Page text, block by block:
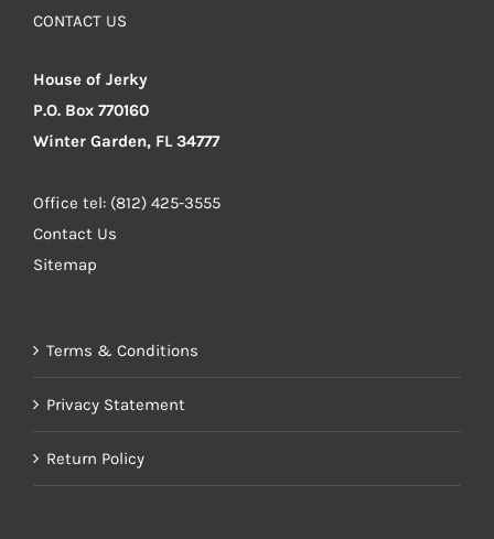
CONTACT US
House of Jerky
P.O. Box 770160
Winter Garden, FL 34777
Office tel: (812) 425-3555
Contact Us
Sitemap
Terms & Conditions
Privacy Statement
Return Policy